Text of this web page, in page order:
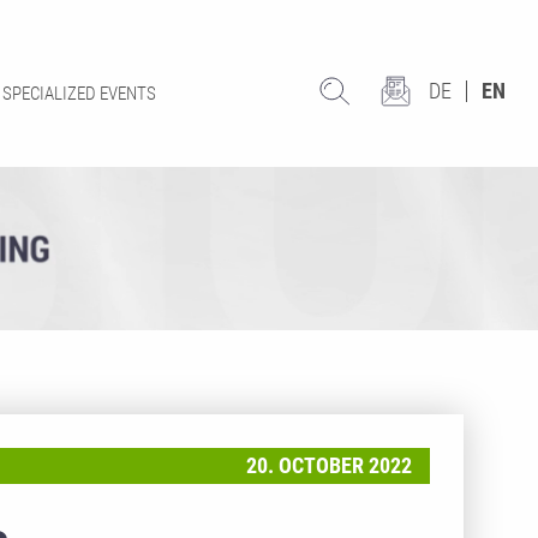
SPECIALIZED EVENTS DE EN
20. OCTOBER 2022